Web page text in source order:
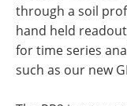
through a soil
hand held
for time series
such as our new